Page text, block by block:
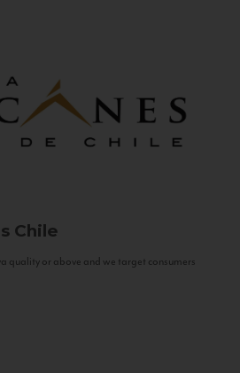
Chile
quality or above and we target consumers